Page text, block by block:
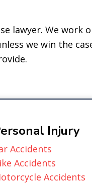
lawyer. We work
we win the
Injury
Accidents
Accidents
Accidents